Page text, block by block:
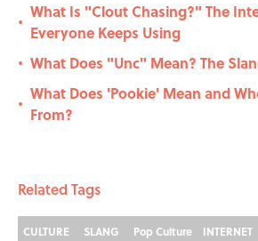
•
What Is "Clout Chasing?" The
Everyone Keeps Using
• What Does "Unc" Mean? The
•
What Does 'Pookie' Mean and
From?
Related Tags
CULTURE SLANG Pop Culture INTERNET